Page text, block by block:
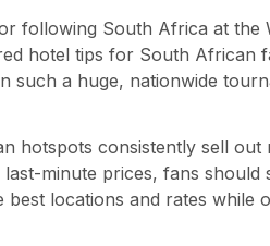
following South Africa at the
hotel tips for South
such a huge, nationwide
hotspots consistently sell
minute prices, fans
locations and rates while